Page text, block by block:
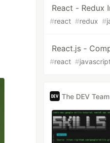
React - Redux
#react #redux #
React.js -
#react #
The DEV Team